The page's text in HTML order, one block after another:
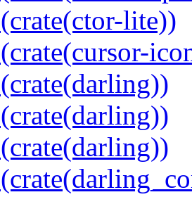
lite))